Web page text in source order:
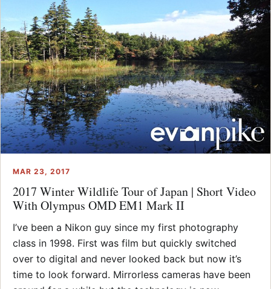
MAR 23, 2017
2017 Winter Wildlife Tour of Japan | Short Video
With Olympus OMD EM1 Mark II
I’ve been a Nikon guy since my first photography
class in 1998. First was film but quickly switched
over to digital and never looked back but now it’s
time to look forward. Mirrorless cameras have been